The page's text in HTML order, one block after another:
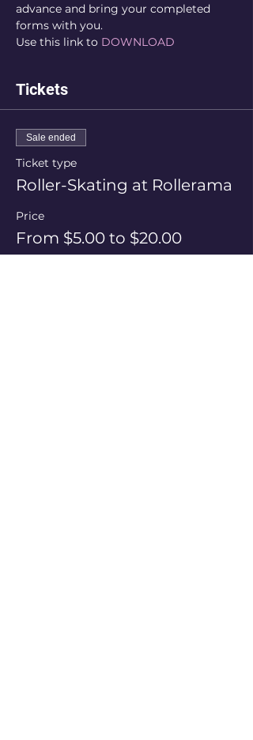
advance and bring your completed
forms with you.
Use this link to DOWNLOAD
Tickets
Sale ended
Ticket type
Roller-Skating at Rollerama
Price
From $5.00 to $20.00